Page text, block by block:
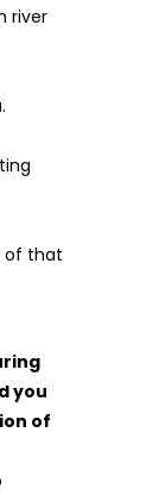
river
of that
you
of